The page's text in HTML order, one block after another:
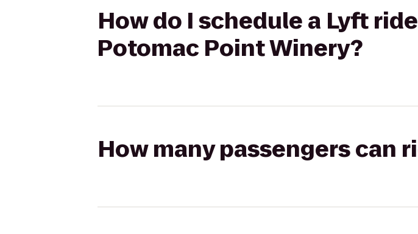
How do I schedule a Lyft
Potomac Point Winery?
How many passengers can